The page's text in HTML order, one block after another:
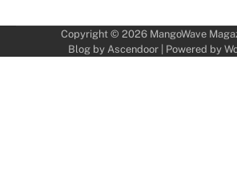
Copyright © 2026 MangoWave
Blog by Ascendoor| Powered by